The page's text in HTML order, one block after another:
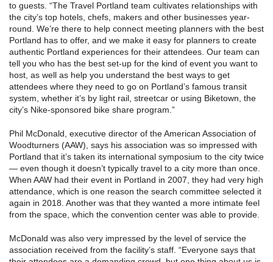
to guests. “The Travel Portland team cultivates relationships with
the city’s top hotels, chefs, makers and other businesses year-
round. We’re there to help connect meeting planners with the best
Portland has to offer, and we make it easy for planners to create
authentic Portland experiences for their attendees. Our team can
tell you who has the best set-up for the kind of event you want to
host, as well as help you understand the best ways to get
attendees where they need to go on Portland’s famous transit
system, whether it’s by light rail, streetcar or using Biketown, the
city’s Nike-sponsored bike share program.”
Phil McDonald, executive director of the American Association of
Woodturners (AAW), says his association was so impressed with
Portland that it’s taken its international symposium to the city twice
— even though it doesn’t typically travel to a city more than once.
When AAW had their event in Portland in 2007, they had very high
attendance, which is one reason the search committee selected it
again in 2018. Another was that they wanted a more intimate feel
from the space, which the convention center was able to provide.
McDonald was also very impressed by the level of service the
association received from the facility’s staff. “Everyone says that